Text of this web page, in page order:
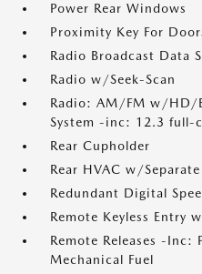
Power Rear Windows
Proximity Key For
Radio Broadcast Data
Radio w/Seek-Scan
Radio: AM/FM w/HD/
System -inc: 12.3 full-
Rear Cupholder
Rear HVAC w/
Redundant Digital
Remote Keyless Entry
Remote Releases -Inc:
Mechanical Fuel